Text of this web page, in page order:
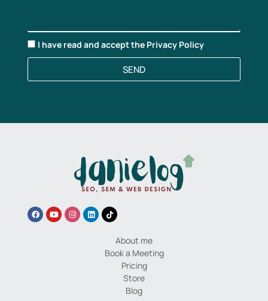
I have read and accept the Privacy Policy
SEND
About me
Book a Meeting
Pricing
Store
Blog